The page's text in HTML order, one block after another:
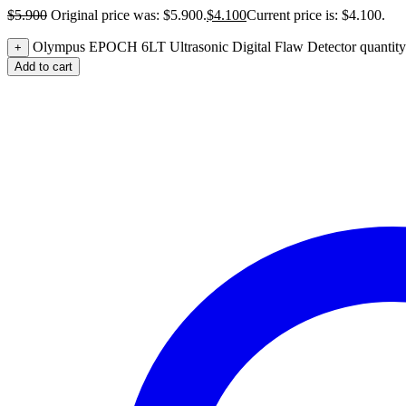
$5.900 Original price was: $5.900.$4.100Current price is: $4.100.
+ Olympus EPOCH 6LT Ultrasonic Digital Flaw Detector quantity
Add to cart